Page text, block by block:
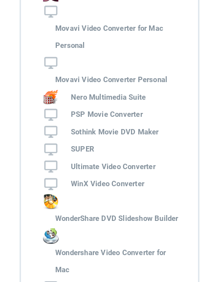
Movavi Video Converter for Mac
Personal
Movavi Video Converter Personal
Nero Multimedia Suite
PSP Movie Converter
Sothink Movie DVD Maker
SUPER
Ultimate Video Converter
WinX Video Converter
WonderShare DVD Slideshow Builder
Wondershare Video Converter for
Mac